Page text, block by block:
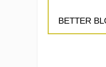
BETTER